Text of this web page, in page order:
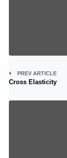
PREV ARTICLE
Cross Elasticity